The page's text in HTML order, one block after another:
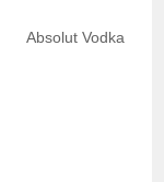
Absolut Vodka